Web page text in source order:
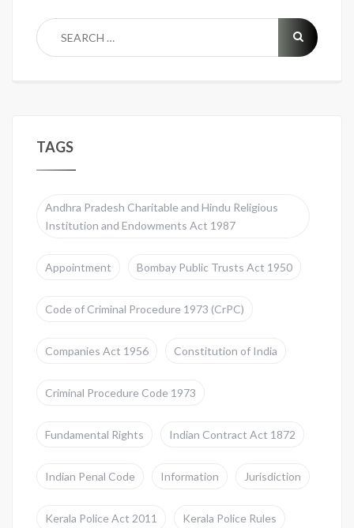
TAGS
Andhra Pradesh Charitable and Hindu Religious
Institution and Endowments Act 1987
Appointment Bombay Public Trusts Act 1950
Code of Criminal Procedure 1973 (CrPC)
Companies Act 1956 Constitution of India
Criminal Procedure Code 1973
Fundamental Rights Indian Contract Act 1872
Indian Penal Code Information Jurisdiction
Kerala Police Act 2011 Kerala Police Rules